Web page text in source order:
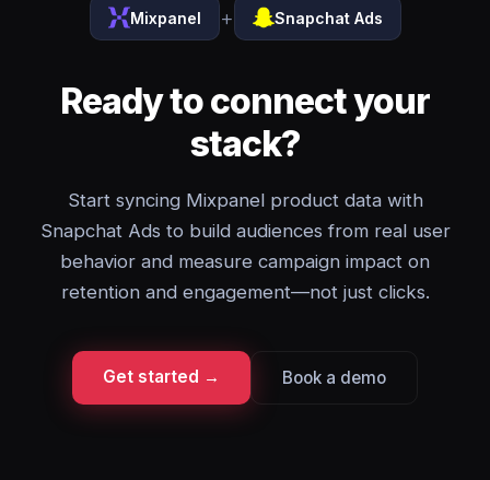
Mixpanel + Snapchat Ads
Ready to connect your
stack?
Start syncing Mixpanel product data with
Snapchat Ads to build audiences from real user
behavior and measure campaign impact on
retention and engagement—not just clicks.
Get started → Book a demo